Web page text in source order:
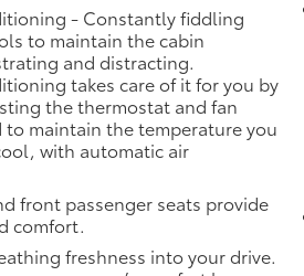
with Pedestrian Impact
is equipped to better
them. This system
the road ahead to identify
It projects that image
screen, AND should an
Pedestrian impact
to avoid a collision.
- Smartphone, meet
- Constantly fiddling
to maintain the cabin
and distracting.
takes care of it for you by
the thermostat and fan
to maintain the temperature you
with automatic air
front passenger seats provide
comfort.
freshness into your drive.